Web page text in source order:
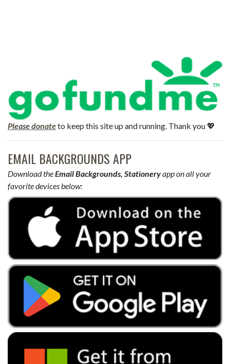
Please donateto keep this site up and running. Thank you 💖
EMAIL BACKGROUNDS APP
Download theEmail Backgrounds, Stationeryapp on all your
favorite devices below: